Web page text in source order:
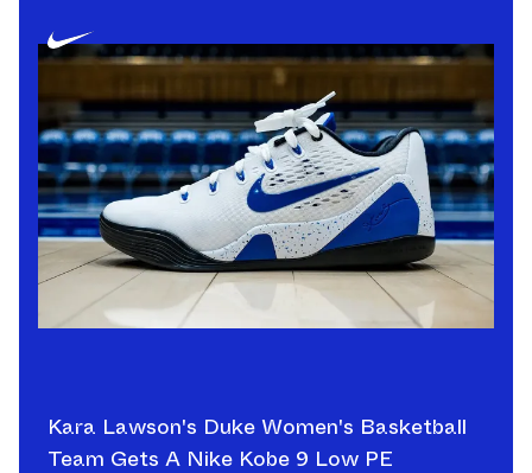
Kara Lawson's Duke Women's Basketball
Team Gets A Nike Kobe 9 Low PE